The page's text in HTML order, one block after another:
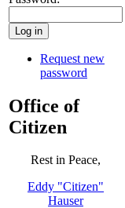
Request new
password
Office of
Citizen
Rest in Peace,
Eddy "Citizen"
Hauser